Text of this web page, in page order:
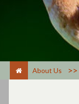
About Us >